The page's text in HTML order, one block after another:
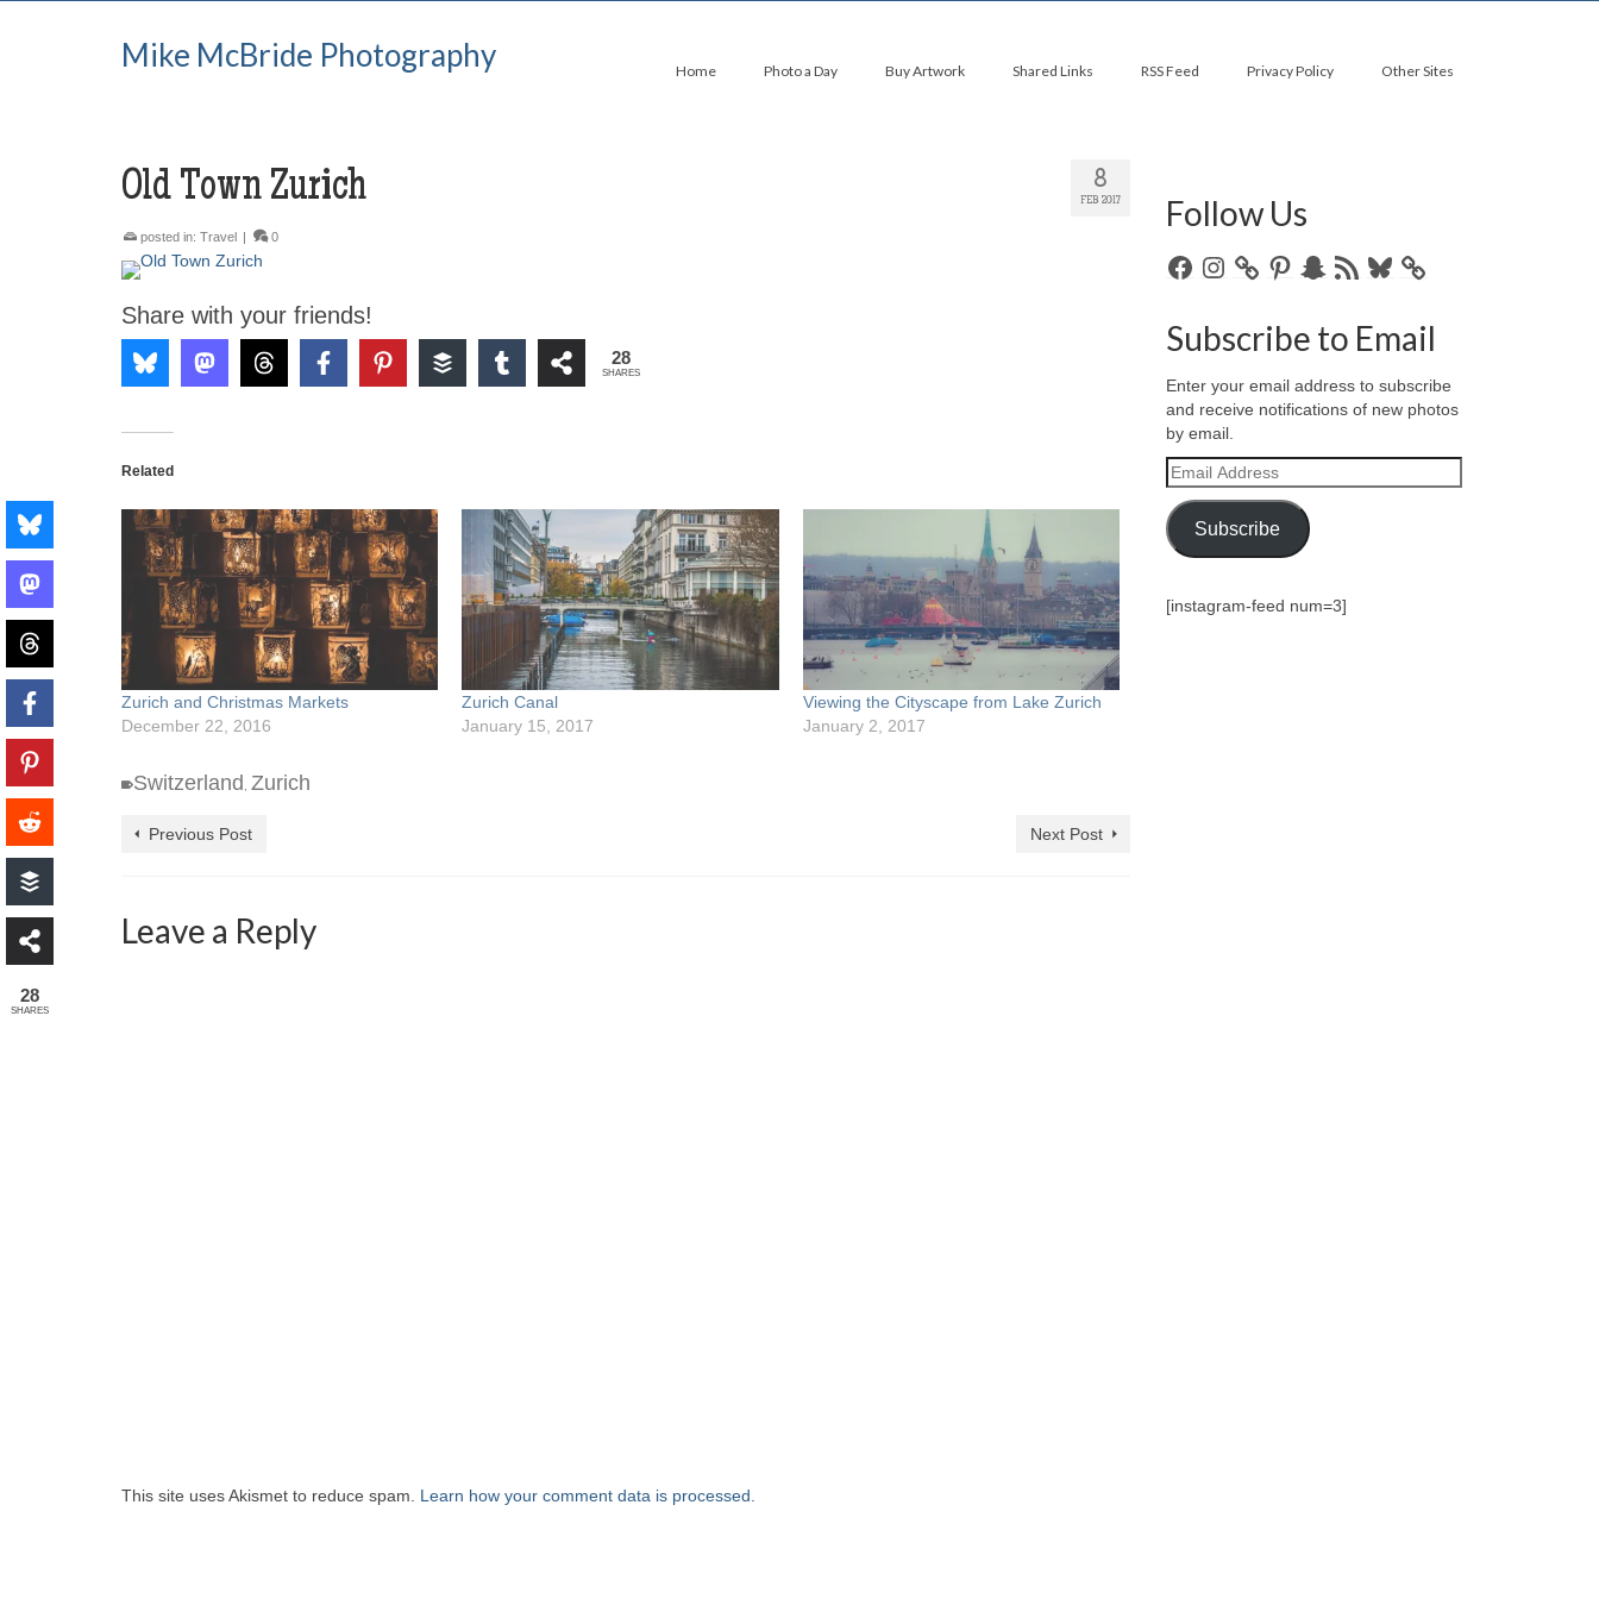
Mike McBride Photography Home Photo a Day Buy Artwork Shared Links RSS Feed Privacy Policy Other Sites
8
FEB 2017
Old Town Zurich
posted in: Travel | 0
Share with your friends!
28
SHARES
Related
Zurich and Christmas Markets
December 22, 2016
Zurich Canal
January 15, 2017
Viewing the Cityscape from Lake Zurich
January 2, 2017
Switzerland Zurich
Previous Post Next Post
Leave a Reply
This site uses Akismet to reduce spam. Learn how your comment data is processed.
Follow Us
FacebookInstagramPinterestSnapchat
RSS
Bluesky
Subscribe to Email
Enter your email address to subscribe
and receive notifications of new photos
by email.
Email
Address
Subscribe
[instagram-feed num=3]
28
SHARES